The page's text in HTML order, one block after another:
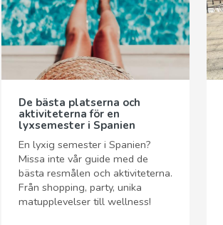
De bästa platserna och
aktiviteterna för en
lyxsemester i Spanien
En lyxig semester i Spanien?
Missa inte vår guide med de
bästa resmålen och aktiviteterna.
Från shopping, party, unika
matupplevelser till wellness!